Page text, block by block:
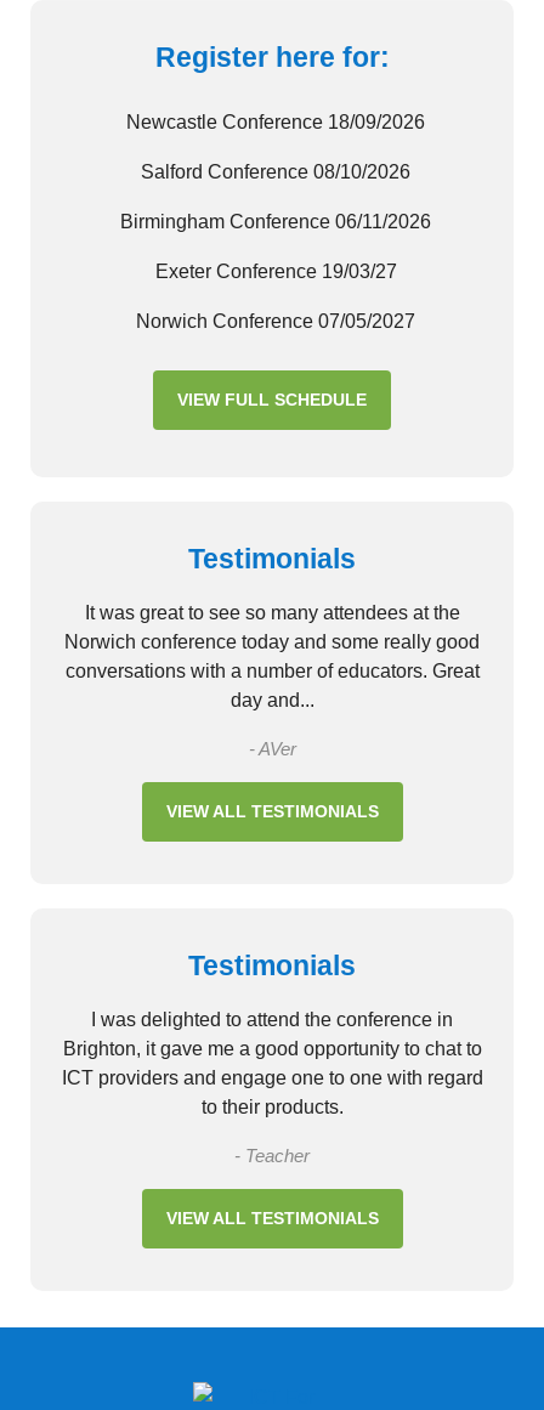
Register here for:
Newcastle Conference 18/09/2026
Salford Conference 08/10/2026
Birmingham Conference 06/11/2026
Exeter Conference 19/03/27
Norwich Conference 07/05/2027
VIEW FULL SCHEDULE
Testimonials
It was great to see so many attendees at the
Norwich conference today and some really good
conversations with a number of educators. Great
day and...
- AVer
VIEW ALL TESTIMONIALS
Testimonials
I was delighted to attend the conference in
Brighton, it gave me a good opportunity to chat to
ICT providers and engage one to one with regard
to their products.
- Teacher
VIEW ALL TESTIMONIALS